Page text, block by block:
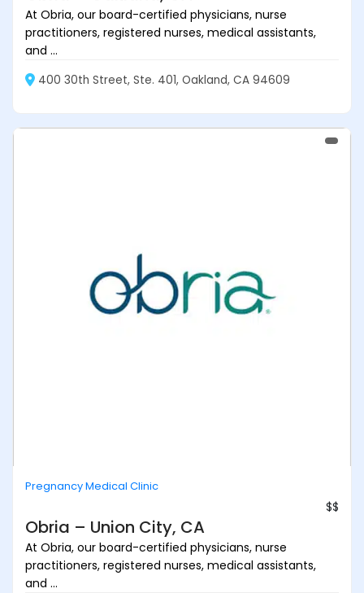
At Obria, our board-certified physicians, nurse
practitioners, registered nurses, medical assistants,
and ...
400 30th Street, Ste. 401, Oakland, CA 94609
Pregnancy Medical Clinic
$$
Obria – Union City, CA
At Obria, our board-certified physicians, nurse
practitioners, registered nurses, medical assistants,
and ...